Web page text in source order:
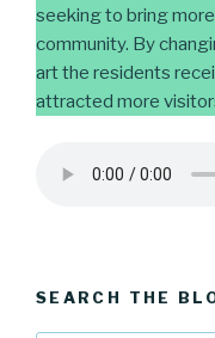
seeking to bring
community. By
art the residents
attracted more
SEARCH THE